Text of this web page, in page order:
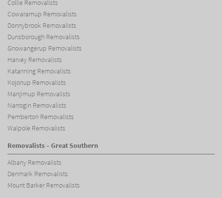
Collie Removalists
Cowaramup Removalists
Donnybrook Removalists
Dunsborough Removalists
Gnowangerup Removalists
Harvey Removalists
Katanning Removalists
Kojonup Removalists
Manjimup Removalists
Narrogin Removalists
Pemberton Removalists
Walpole Removalists
Removalists – Great Southern
Albany Removalists
Denmark Removalists
Mount Barker Removalists